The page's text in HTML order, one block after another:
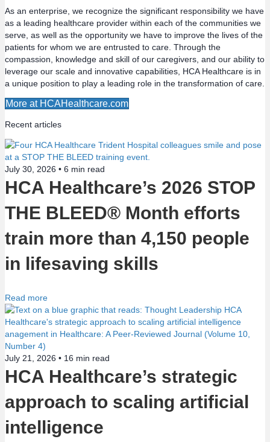
a
v
i
g
a
t
i
o
n
As an enterprise, we recognize the significant responsibility we have
as a leading healthcare provider within each of the communities we
serve, as well as the opportunity we have to improve the lives of the
patients for whom we are entrusted to care. Through the
compassion, knowledge and skill of our caregivers, and our ability to
leverage our scale and innovative capabilities, HCA Healthcare is in
a unique position to play a leading role in the transformation of care.
More at HCAHealthcare.com
Recent articles
July 30, 2026 • 6 min read
HCA Healthcare’s 2026 STOP
THE BLEED® Month efforts
train more than 4,150 people
in lifesaving skills
Read more
July 21, 2026 • 16 min read
HCA Healthcare’s strategic
approach to scaling artificial
intelligence